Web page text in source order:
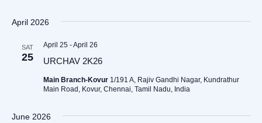
April 2026
SAT
25 URCHAV 2K26
April 25-April 26
Main Branch-Kovur 1/191 A, Rajiv Gandhi Nagar, Kundrathur
Main Road, Kovur, Chennai, Tamil Nadu, India
June 2026